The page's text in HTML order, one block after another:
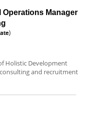
Manager
)
Holistic Development
and recruitment